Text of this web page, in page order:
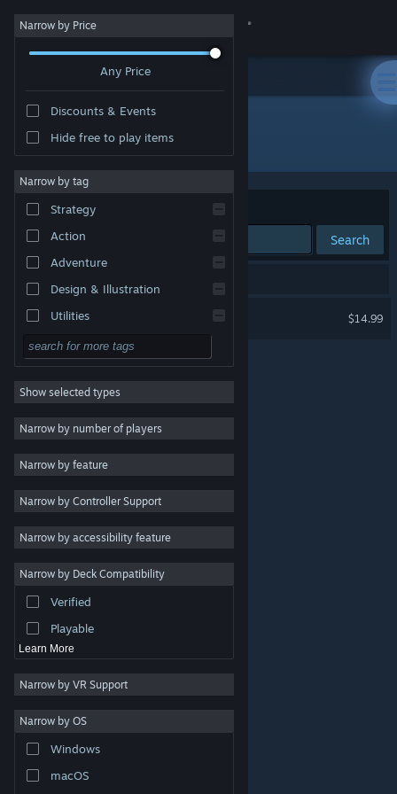
Sign in
About
Change language
Get the Steam Mobile App
View desktop website
are property of their respective owners in the US and
other countries.
Steam Subscriber Agreement
Narrow by Price
Any Price
Discounts & Events
Hide free to play items
Narrow by tag
Strategy
Action
Adventure
Design & Illustration
Utilities
Free to Play
RPG
Massively Multiplayer
Indie
Casual
Simulation
Racing
Video Production
Photo Editing
Show selected types
Narrow by number of players
Narrow by feature
Narrow by Controller Support
Narrow by accessibility feature
Narrow by Deck Compatibility
Verified
Playable
Learn More
Narrow by VR Support
Narrow by OS
Windows
macOS
Developer: Polyraptor Games
Sort by Relevance
Search
$14.99